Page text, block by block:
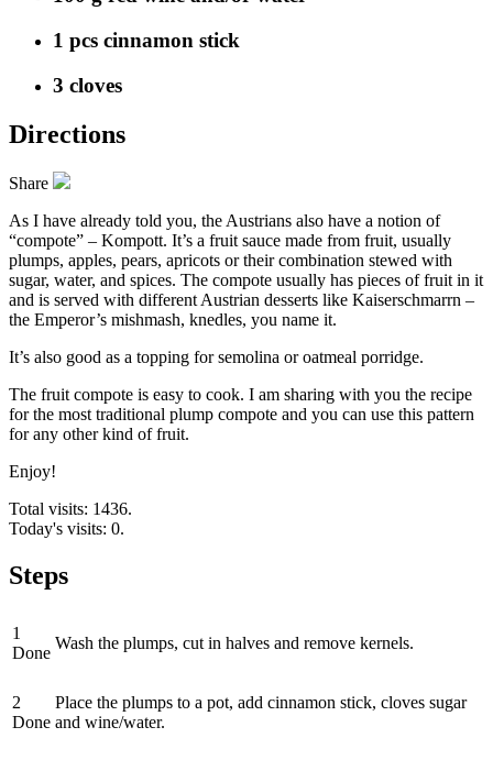
1 pcs cinnamon stick
3 cloves
Directions
Share
As I have already told you, the Austrians also have a notion of
“compote” – Kompott. It’s a fruit sauce made from fruit, usually
plumps, apples, pears, apricots or their combination stewed with
sugar, water, and spices. The compote usually has pieces of fruit in it
and is served with different Austrian desserts like Kaiserschmarrn –
the Emperor’s mishmash, knedles, you name it.
It’s also good as a topping for semolina or oatmeal porridge.
The fruit compote is easy to cook. I am sharing with you the recipe
for the most traditional plump compote and you can use this pattern
for any other kind of fruit.
Enjoy!
Total visits: 1436.
Today's visits: 0.
Steps
1
Done
Wash the plumps, cut in halves and remove kernels.
2
Done
Place the plumps to a pot, add cinnamon stick, cloves sugar
and wine/water.